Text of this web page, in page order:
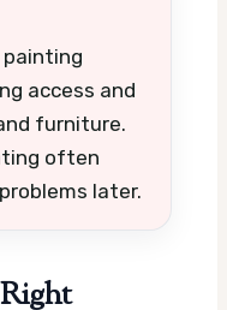
access and
furniture.
often
later.